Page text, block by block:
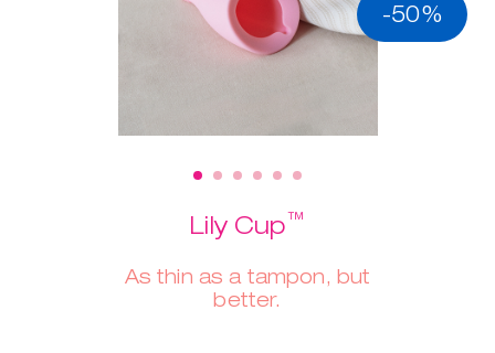
-50%
Lily Cup™
As thin as a tampon, but
better.